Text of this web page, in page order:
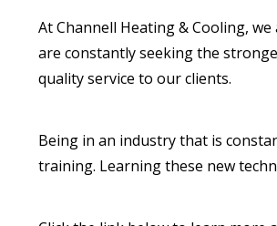
At Channell Heating & Cooling,
are constantly seeking the
quality service to our clients.
Being in an industry that is
training. Learning these new